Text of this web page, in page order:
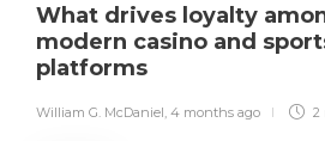
What drives loyalty
modern casino and
platforms
William G. McDaniel, 4 months ago 2